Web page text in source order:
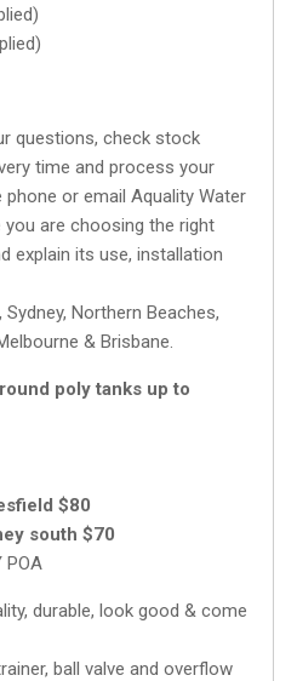
questions, check stock
time and process your
phone or email Aquality Water
you are choosing the right
explain its use, installation
Northern Beaches,
& Brisbane.
poly tanks up to
$80
south $70
POA
durable, look good & come
ball valve and overflow